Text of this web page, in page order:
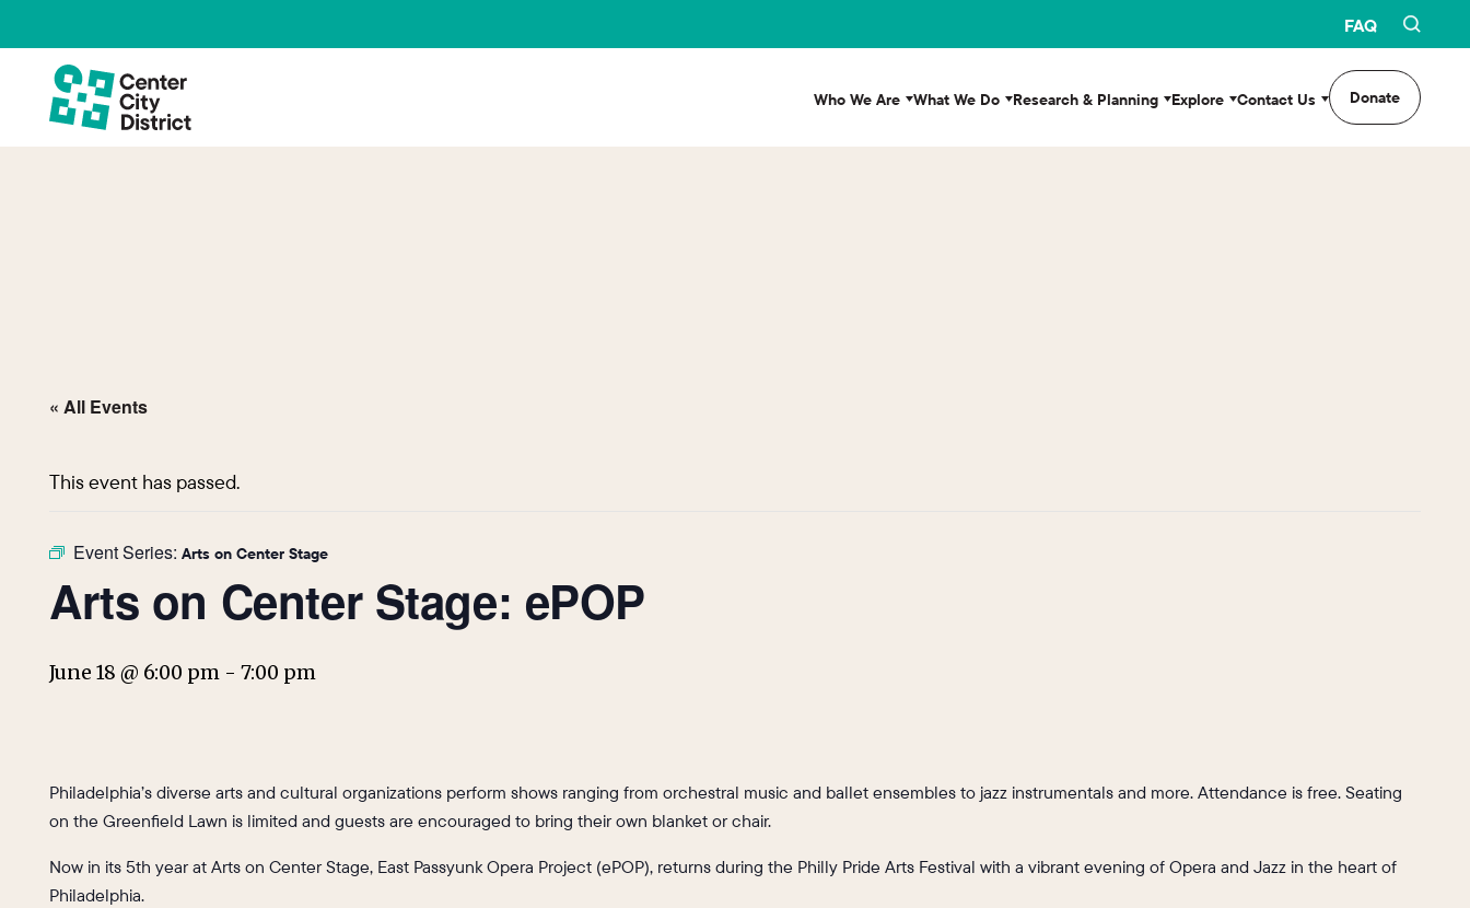
FAQ
Who We Are What We Do Research & Planning Explore Contact Us Donate
« All Events
This event has passed.
Event Series: Arts on Center Stage
Arts on Center Stage: ePOP
June 18 @ 6:00 pm - 7:00 pm
Philadelphia’s diverse arts and cultural organizations perform shows ranging from orchestral music and ballet ensembles to jazz instrumentals and more. Attendance is free. Seating
on the Greenfield Lawn is limited and guests are encouraged to bring their own blanket or chair.
Now in its 5th year at Arts on Center Stage, East Passyunk Opera Project (ePOP), returns during the Philly Pride Arts Festival with a vibrant evening of Opera and Jazz in the heart of
Philadelphia.